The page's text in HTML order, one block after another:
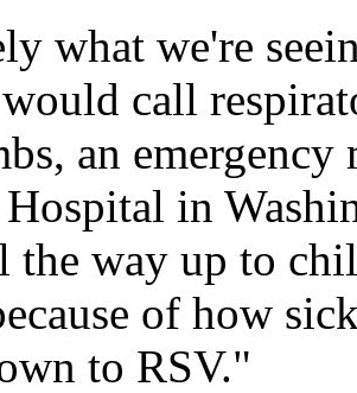
what we're
call
an
in
the way up to
of how
to RSV."